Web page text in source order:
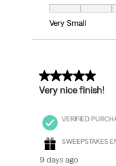
Fit, 4 out of 7,
Very Small
5 out of 5 stars.
Very nice finish!
VERIFIED
SWEEPSTAKES
9 days ago